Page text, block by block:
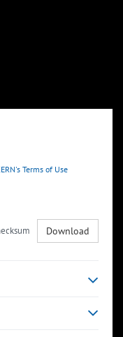
Terms of Use
Download